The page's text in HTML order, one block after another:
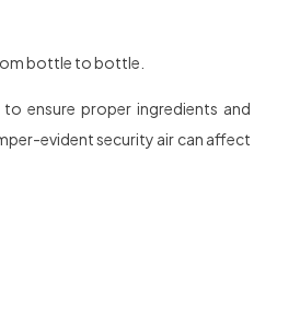
bottle to bottle.
ensure proper ingredients and
evident security air can affect